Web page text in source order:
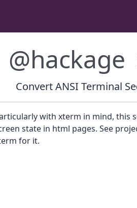
@hackage
Convert ANSI Terminal
with xterm in mind, this
state in html pages. See
for it.